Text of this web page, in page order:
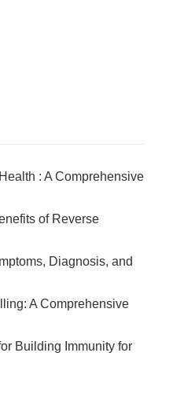
: A Comprehensive
of Reverse
Diagnosis, and
A Comprehensive
Building Immunity for